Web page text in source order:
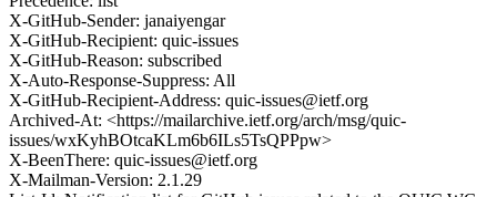
X-GitHub-Sender: janaiyengar
X-GitHub-Recipient: quic-issues
X-GitHub-Reason: subscribed
X-Auto-Response-Suppress: All
X-GitHub-Recipient-Address: quic-issues@ietf.org
Archived-At: <https://mailarchive.ietf.org/arch/msg/quic-
issues/wxKyhBOtcaKLm6b6ILs5TsQPPpw>
X-BeenThere: quic-issues@ietf.org
X-Mailman-Version: 2.1.29